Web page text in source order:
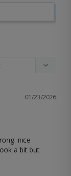
01/23/2026
nice
a bit but